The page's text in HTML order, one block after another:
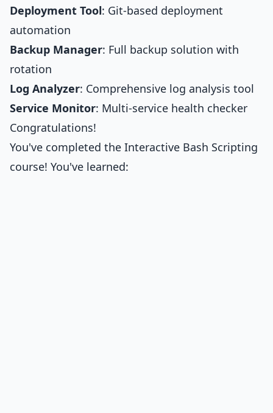
Deployment Tool: Git-based deployment
automation
Backup Manager: Full backup solution with
rotation
Log Analyzer: Comprehensive log analysis tool
Service Monitor: Multi-service health checker
Congratulations!
You've completed the Interactive Bash Scripting
course! You've learned: